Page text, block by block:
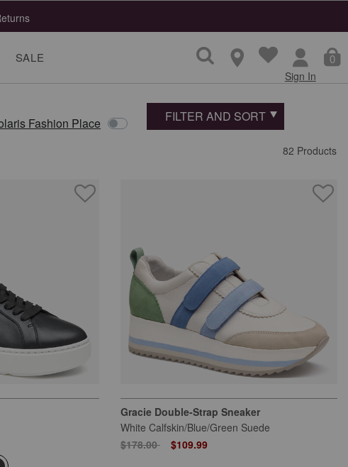
Womens
SALE 0
Sign In
Fashion Place FILTER AND SORT
82 Products
Gracie Double-Strap Sneaker
White Calfskin/Blue/Green Suede
Price reduced from
$178.00to $109.99